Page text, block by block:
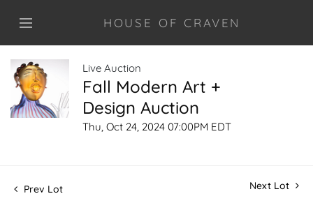
HOUSE OF CRAVEN
Live Auction
Fall Modern Art +
Design Auction
Thu, Oct 24, 2024 07:00PM EDT
Prev Lot Next Lot